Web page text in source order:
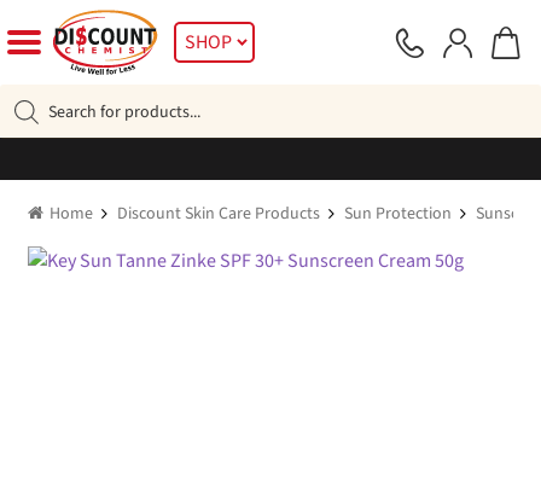
to
navigation
to
SHOP
search
Home Discount Skin Care Products Sun Protection